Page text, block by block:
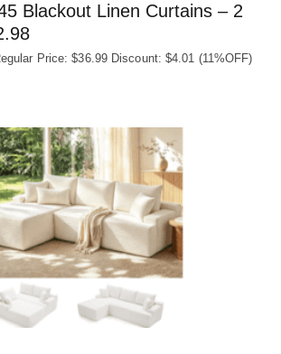
Blackout Linen Curtains – 2
Price: $36.99 Discount: $4.01 (11%OFF)